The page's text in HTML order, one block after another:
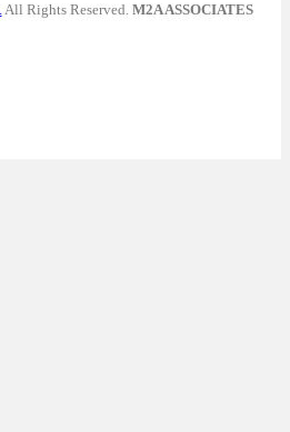
All Rights Reserved. M2A ASSOCIATES